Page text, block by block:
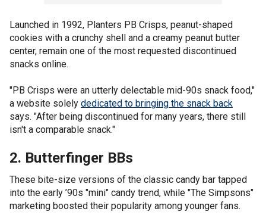
Launched in 1992, Planters PB Crisps, peanut-shaped
cookies with a crunchy shell and a creamy peanut butter
center, remain one of the most requested discontinued
snacks online.
"PB Crisps were an utterly delectable mid-90s snack food,"
a website solely dedicated to bringing the snack back
says. "After being discontinued for many years, there still
isn't a comparable snack."
2. Butterfinger BBs
These bite-size versions of the classic candy bar tapped
into the early ’90s "mini" candy trend, while "The Simpsons"
marketing boosted their popularity among younger fans.